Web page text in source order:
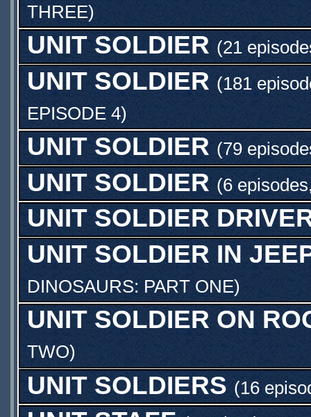
THREE)
UNIT SOLDIER (21
UNIT SOLDIER (181
EPISODE 4)
UNIT SOLDIER (79
UNIT SOLDIER (6
UNIT SOLDIER
UNIT SOLDIER IN
DINOSAURS: PART ONE)
UNIT SOLDIER ON
TWO)
UNIT SOLDIERS (16